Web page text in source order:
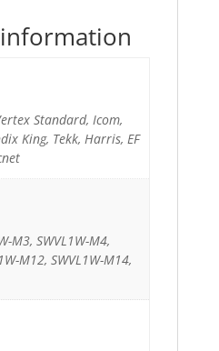
Standard, Icom,
King, Tekk, Harris, EF
M3, SWVL1W-M4,
M12, SWVL1W-M14,